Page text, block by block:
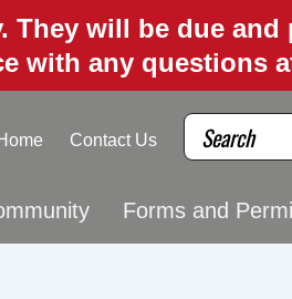
will be due and
with any questions
Home Contact Us
Forms and
Search